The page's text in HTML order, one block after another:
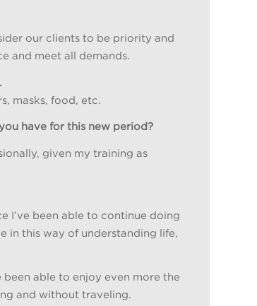
our clients to be priority and
and meet all demands.
masks, food, etc.
have for this new period?
given my training as
I’ve been able to continue doing
in this way of understanding life,
able to enjoy even more the
and without traveling.